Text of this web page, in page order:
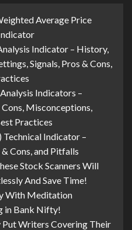
Average Price
Indicator – History,
Signals, Pros & Cons,
Indicators –
Misconceptions,
Practices
Technical Indicator –
Cons, and Pitfalls
Stock Scanners Will
And Save Time!
With Meditation
in Bank Nifty!
Writers Covering Their